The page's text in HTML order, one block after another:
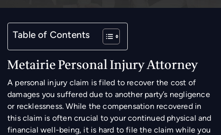
Table of Contents
Metairie Personal Injury Attorney
A personal injury claim is filed to recover the cost of
damages you suffered due to another party’s negligence
or recklessness. While the compensation recovered in
this claim is often crucial to your continued physical and
financial well-being, it is hard to file the claim while you